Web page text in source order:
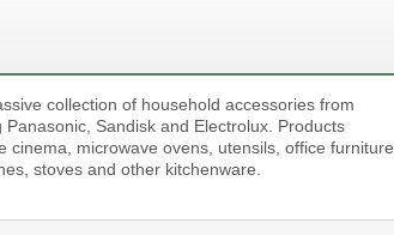
collection of household accessories from
Sandisk and Electrolux. Products
cinema, microwave ovens, utensils, office furniture,
stoves and other kitchenware.